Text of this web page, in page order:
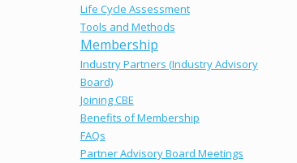
Life Cycle Assessment
Tools and Methods
Membership
Industry Partners (Industry Advisory
Board)
Joining CBE
Benefits of Membership
FAQs
Partner Advisory Board Meetings